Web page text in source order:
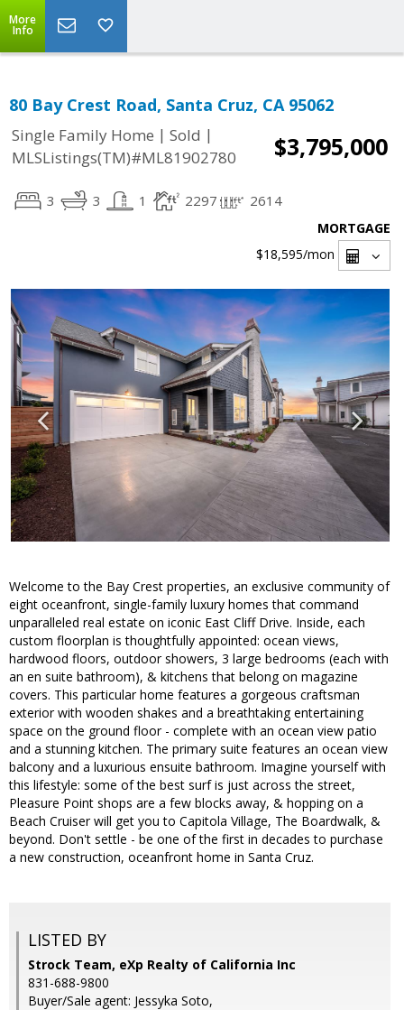
More
Info
80 Bay Crest Road, Santa Cruz, CA 95062
Single Family Home | Sold |
MLSListings(TM)#ML81902780
$3,795,000
3 3 1 2297 2614
MORTGAGE
$18,595/mon
Welcome to the Bay Crest properties, an exclusive community of
eight oceanfront, single-family luxury homes that command
unparalleled real estate on iconic East Cliff Drive. Inside, each
custom floorplan is thoughtfully appointed: ocean views,
hardwood floors, outdoor showers, 3 large bedrooms (each with
an en suite bathroom), & kitchens that belong on magazine
covers. This particular home features a gorgeous craftsman
exterior with wooden shakes and a breathtaking entertaining
space on the ground floor - complete with an ocean view patio
and a stunning kitchen. The primary suite features an ocean view
balcony and a luxurious ensuite bathroom. Imagine yourself with
this lifestyle: some of the best surf is just across the street,
Pleasure Point shops are a few blocks away, & hopping on a
Beach Cruiser will get you to Capitola Village, The Boardwalk, &
beyond. Don't settle - be one of the first in decades to purchase
a new construction, oceanfront home in Santa Cruz.
LISTED BY
Strock Team, eXp Realty of California Inc
831-688-9800
Buyer/Sale agent: Jessyka Soto,